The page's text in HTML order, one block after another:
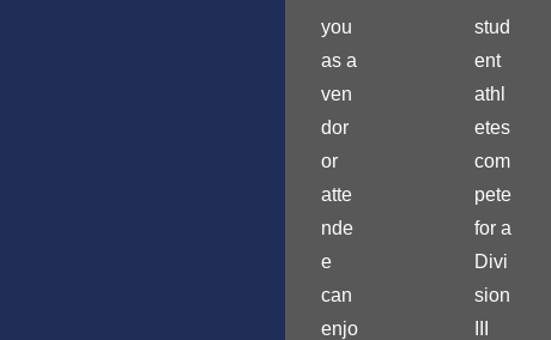
you
as a
ven
dor
or
atte
nde
e
can
enjo
stud
ent
athl
etes
com
pete
for a
Divi
sion